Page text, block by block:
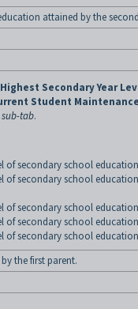
attained by the
Highest Secondary Year
Student Maintenance
tab.
of secondary school
of secondary school
of secondary school
of secondary school
of secondary school
the first parent.